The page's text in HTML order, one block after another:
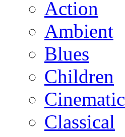
Action
Ambient
Blues
Children
Cinematic
Classical